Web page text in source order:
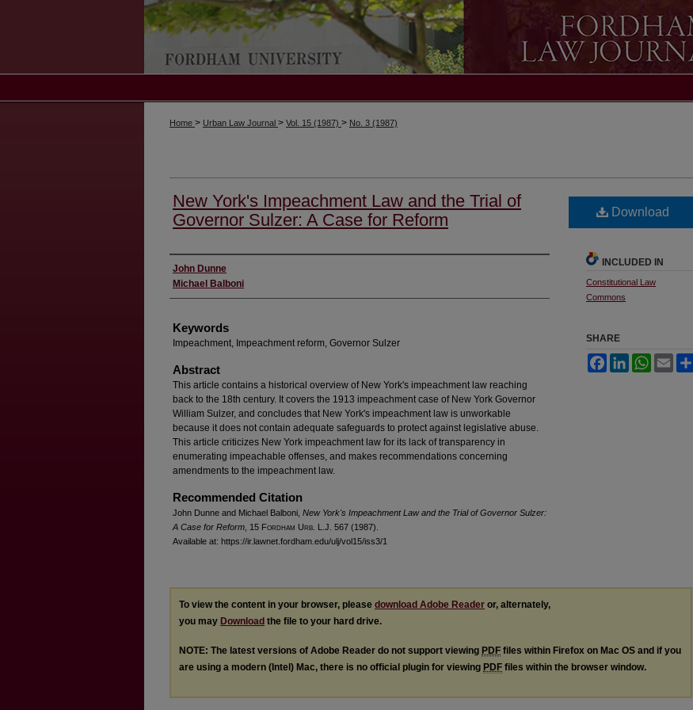
Home > Urban Law Journal > Vol. 15 (1987) > No. 3 (1987)
New York's Impeachment Law and the Trial of
Governor Sulzer: A Case for Reform
Authors
John Dunne
Michael Balboni
Keywords
Impeachment, Impeachment reform, Governor Sulzer
Abstract
This article contains a historical overview of New York's impeachment law reaching
back to the 18th century. It covers the 1913 impeachment case of New York Governor
William Sulzer, and concludes that New York's impeachment law is unworkable
because it does not contain adequate safeguards to protect against legislative abuse.
This article criticizes New York impeachment law for its lack of transparency in
enumerating impeachable offenses, and makes recommendations concerning
amendments to the impeachment law.
Recommended Citation
John Dunne and Michael Balboni, New York's Impeachment Law and the Trial of Governor Sulzer:
A Case for Reform , 15 Fordham Urb . L.J. 567 (1987).
Available at: https://ir.lawnet.fordham.edu/ulj/vol15/iss3/1
Download
INCLUDED IN
Constitutional Law
Commons
SHARE
FacebookLinkedInWhatsApp
Email
To view the content in your browser, please download Adobe Reader or, alternately,
you may Download the file to your hard drive.
NOTE: The latest versions of Adobe Reader do not support viewing PDF files within Firefox on Mac OS and if you
are using a modern (Intel) Mac, there is no official plugin for viewing PDF files within the browser window.